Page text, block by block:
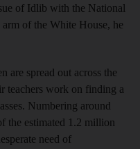
of Idlib with the National
of the White House, he
are spread out across the
teachers work on finding a
Numbering around
the estimated 1.2 million
need of